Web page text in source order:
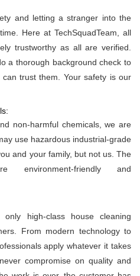
and letting a stranger into the
Here at TechSquadTeam, all
trustworthy as all are verified.
a thorough background check to
trust them. Your safety is our
non-harmful chemicals, we are
use hazardous industrial-grade
and your family, but not us. The
environment-friendly and
only high-class house cleaning
From modern technology to
apply whatever it takes
compromise on quality and